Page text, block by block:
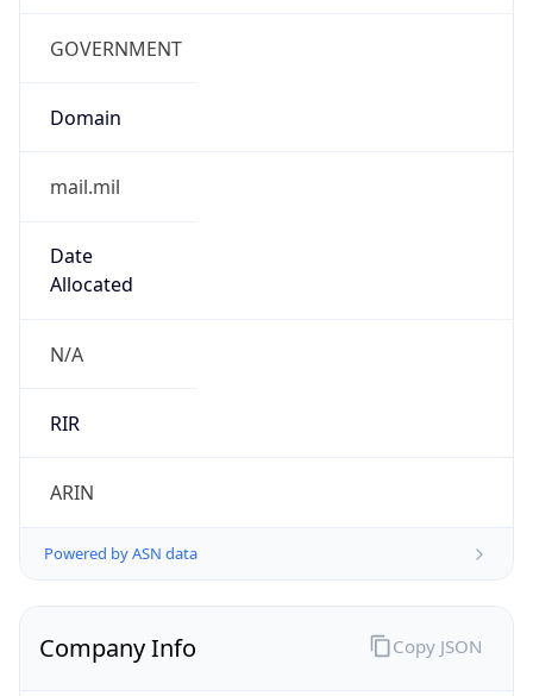
GOVERNMENT
Domain
mail.mil
Date
Allocated
N/A
RIR
ARIN
Powered by ASN data
Company Info Copy JSON